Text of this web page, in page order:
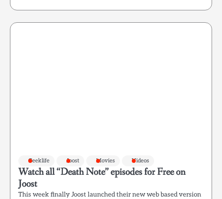
Geeklife Joost Movies Videos
Watch all “Death Note” episodes for Free on
Joost
This week finally Joost launched their new web based version